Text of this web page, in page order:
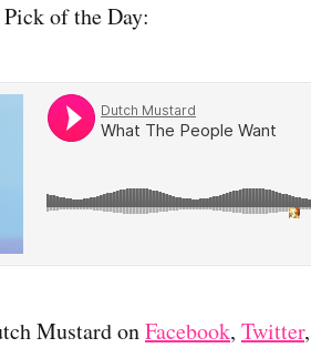
of the Day:
Mustard onFacebook, Twitter